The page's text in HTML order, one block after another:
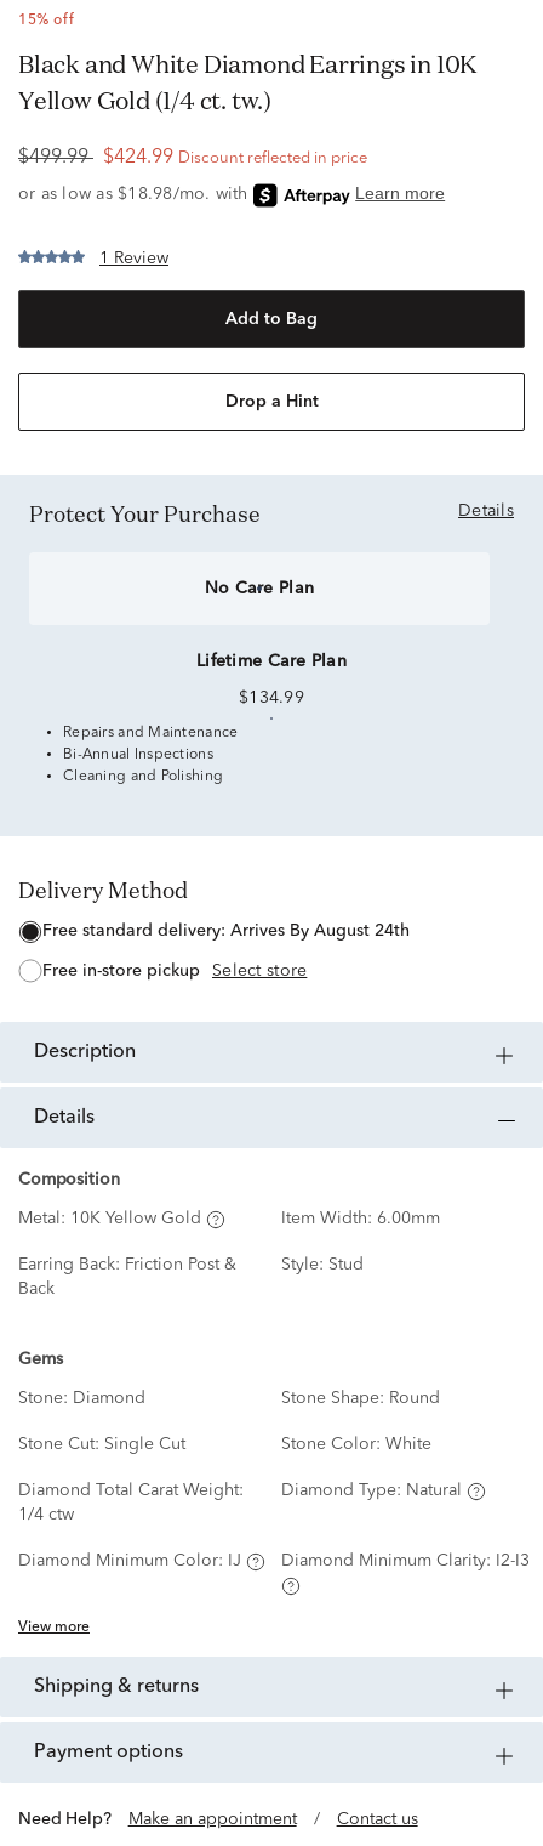
15% off
Black and White Diamond Earrings in 10K
Yellow Gold (1/4 ct. tw.)
$499.99 $424.99 Discount reflected in price
1 Review
Add to Bag
Drop a Hint
Protect Your Purchase Details
No Care Plan
Lifetime Care Plan
$134.99
Repairs and Maintenance
Bi-Annual Inspections
Cleaning and Polishing
Delivery Method
free standard delivery: Arrives By August 24th
free in-store pickup Select store
description
details
Composition
Metal: 10K Yellow Gold Item Width: 6.00mm
Earring Back: Friction Post &
Back
Style: Stud
Gems
Stone: Diamond Stone Shape: Round
Stone Cut: Single Cut Stone Color: White
Diamond Total Carat Weight:
1/4 ctw
Diamond Type: Natural
Diamond Minimum Color: IJ Diamond Minimum Clarity: I2-I3
View more
shipping & returns
payment options
Need Help? Make an appointment / Contact us